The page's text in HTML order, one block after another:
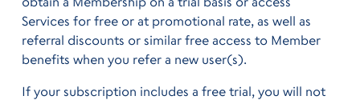
Services for free or at promotional rate, as well as
referral discounts or similar free access to Member
benefits when you refer a new user(s).
If your subscription includes a free trial, you will not